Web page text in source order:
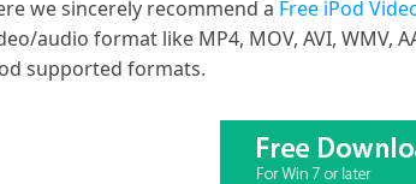
we sincerely recommend a Free iPod
audio format like MP4, MOV, AVI, WMV,
supported formats.